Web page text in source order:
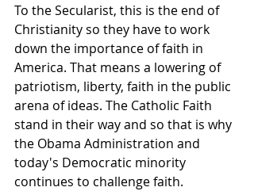
To the Secularist, this is the end of
Christianity so they have to work
down the importance of faith in
America. That means a lowering of
patriotism, liberty, faith in the public
arena of ideas. The Catholic Faith
stand in their way and so that is why
the Obama Administration and
today's Democratic minority
continues to challenge faith.